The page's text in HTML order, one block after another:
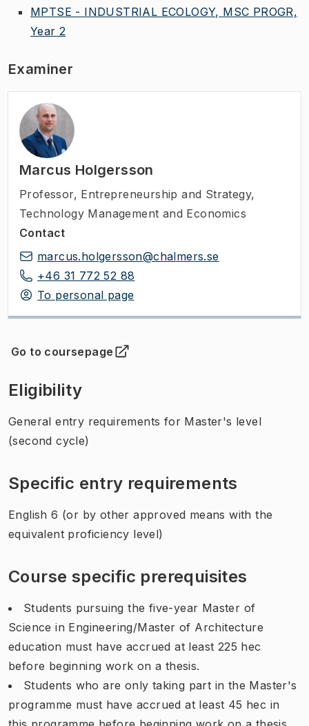
MPTSE - INDUSTRIAL ECOLOGY, MSC PROGR,
Year 2
Examiner
Marcus Holgersson
Professor, Entrepreneurship and Strategy,
Technology Management and Economics
Contact
marcus.holgersson@chalmers.se
+46 31 772 52 88
To personal page
Go to coursepage
(Opens in new tab )
Eligibility
General entry requirements for Master's level
(second cycle)
Specific entry requirements
English 6 (or by other approved means with the
equivalent proficiency level)
Course specific prerequisites
Students pursuing the five-year Master of
Science in Engineering/Master of Architecture
education must have accrued at least 225 hec
before beginning work on a thesis.
Students who are only taking part in the Master's
programme must have accrued at least 45 hec in